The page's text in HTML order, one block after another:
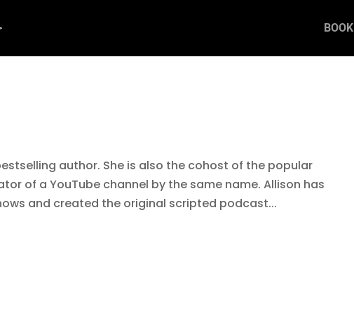
BOOK
bestselling author. She is also the cohost of the popular
of a YouTube channel by the same name. Allison has
and created the original scripted podcast...